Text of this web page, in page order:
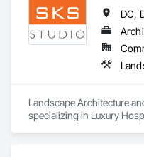
Masonry, Plumbing,
Roofing, Rough
Landscape Architecture
specializing in Luxury